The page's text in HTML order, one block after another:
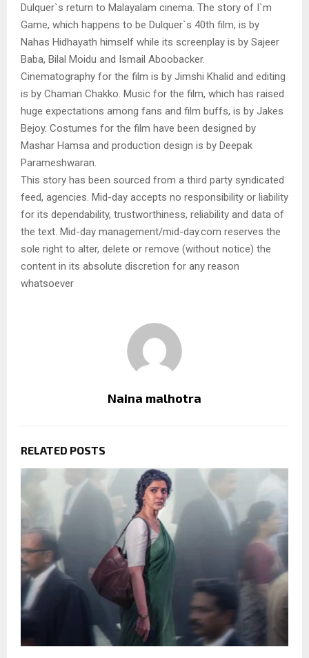
Dulquer`s return to Malayalam cinema. The story of I`m
Game, which happens to be Dulquer`s 40th film, is by
Nahas Hidhayath himself while its screenplay is by Sajeer
Baba, Bilal Moidu and Ismail Aboobacker.
Cinematography for the film is by Jimshi Khalid and editing
is by Chaman Chakko. Music for the film, which has raised
huge expectations among fans and film buffs, is by Jakes
Bejoy. Costumes for the film have been designed by
Mashar Hamsa and production design is by Deepak
Parameshwaran.
This story has been sourced from a third party syndicated
feed, agencies. Mid-day accepts no responsibility or liability
for its dependability, trustworthiness, reliability and data of
the text. Mid-day management/mid-day.com reserves the
sole right to alter, delete or remove (without notice) the
content in its absolute discretion for any reason
whatsoever
Naina malhotra
RELATED POSTS